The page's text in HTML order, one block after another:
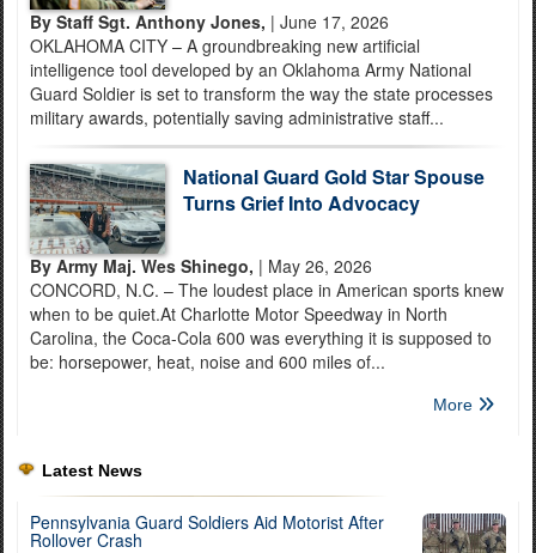
By Staff Sgt. Anthony Jones, | June 17, 2026
OKLAHOMA CITY – A groundbreaking new artificial
intelligence tool developed by an Oklahoma Army National
Guard Soldier is set to transform the way the state processes
military awards, potentially saving administrative staff...
National Guard Gold Star Spouse
Turns Grief Into Advocacy
By Army Maj. Wes Shinego, | May 26, 2026
CONCORD, N.C. – The loudest place in American sports knew
when to be quiet.At Charlotte Motor Speedway in North
Carolina, the Coca-Cola 600 was everything it is supposed to
be: horsepower, heat, noise and 600 miles of...
More
Latest News
Pennsylvania Guard Soldiers Aid Motorist After
Rollover Crash